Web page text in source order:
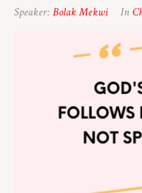
Speaker:Bolak Mekwi In